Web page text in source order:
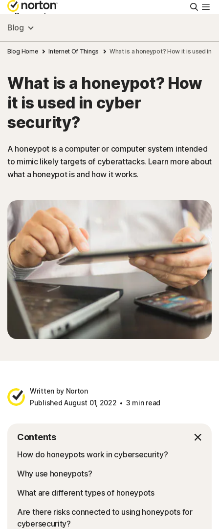
Personal
Small Business
Resources
Support
India
Sign In
Blog
Blog Home Internet Of Things What is a honeypot? How it is used in
What is a honeypot? How
it is used in cyber
security?
A honeypot is a computer or computer system intended
to mimic likely targets of cyberattacks. Learn more about
what a honeypot is and how it works.
Written by Norton
Published August 01, 2022
3 min read
Contents
How do honeypots work in cybersecurity?
Why use honeypots?
What are different types of honeypots
Are there risks connected to using honeypots for
cybersecurity?